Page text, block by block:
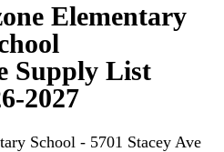
Elementary
Supply List
2027
School - 5701 Stacey Ave